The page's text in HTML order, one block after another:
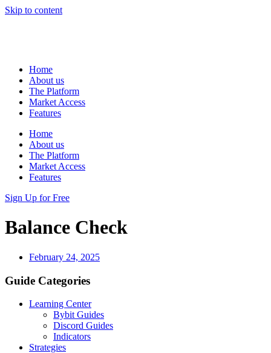
Skip to content
Home
About us
The Platform
Market Access
Features
Home
About us
The Platform
Market Access
Features
Sign Up for Free
Balance Check
February 24, 2025
Guide Categories
Learning Center
Bybit Guides
Discord Guides
Indicators
Strategies